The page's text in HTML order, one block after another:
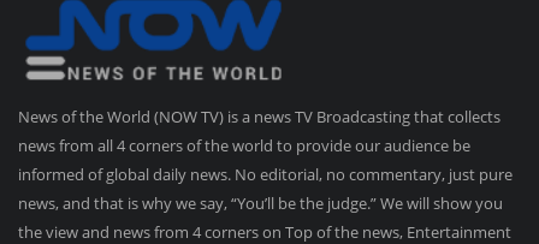
News of the World (NOW TV) is a news TV Broadcasting that collects
news from all 4 corners of the world to provide our audience be
informed of global daily news. No editorial, no commentary, just pure
news, and that is why we say, “You’ll be the judge.” We will show you
the view and news from 4 corners on Top of the news, Entertainment